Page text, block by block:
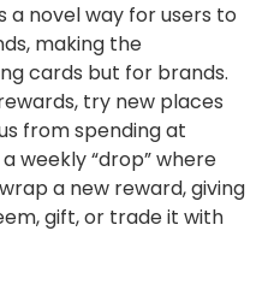
novel way for users to
making the
cards but for brands.
try new places
from spending at
weekly “drop” where
a new reward, giving
gift, or trade it with